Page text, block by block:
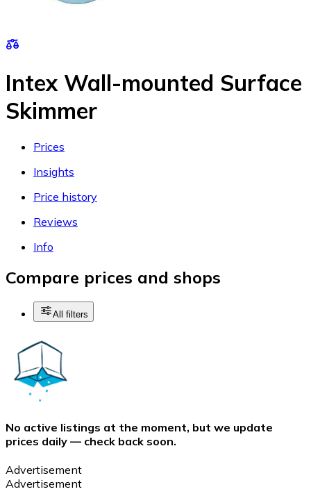
Intex Wall-mounted Surface
Skimmer
Prices
Insights
Price history
Reviews
Info
Compare prices and shops
All filters
No active listings at the moment, but we update
prices daily — check back soon.
Advertisement
Advertisement